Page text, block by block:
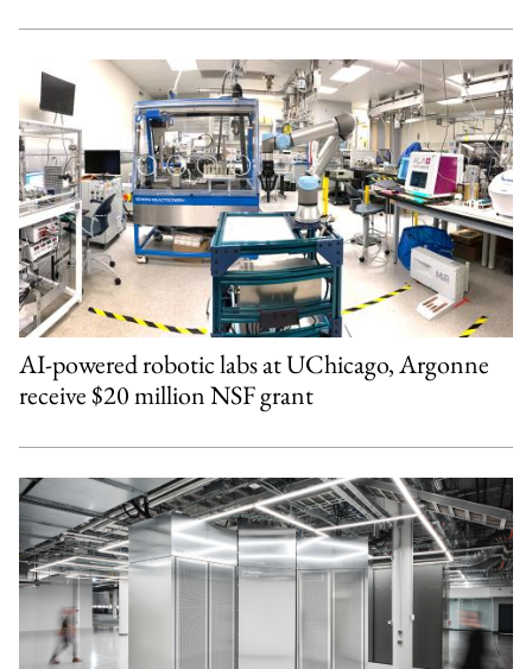
AI-powered robotic labs at UChicago, Argonne
receive $20 million NSF grant